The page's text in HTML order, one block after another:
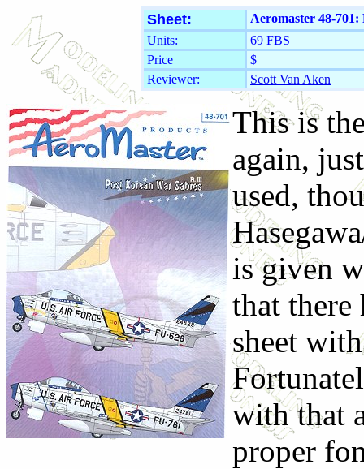
Sheet:
Aeromaster 48-
Units:
69 FBS
Price
$
Reviewer:
Scott Van Aken
This is
again,
used,
is given
that there
sheet
with that
proper